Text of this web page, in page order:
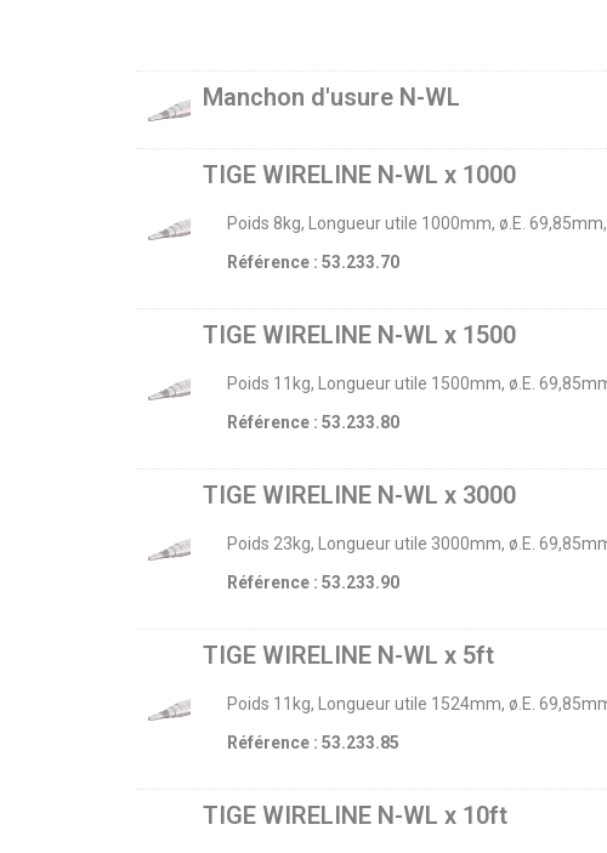
Manchon d'usure N-WL
TIGE WIRELINE N-WL x 1000
Poids 8kg, Longueur utile 1000mm, ø.E.
Référence : 53.233.70
TIGE WIRELINE N-WL x 1500
Poids 11kg, Longueur utile 1500mm, ø.E.
Référence : 53.233.80
TIGE WIRELINE N-WL x 3000
Poids 23kg, Longueur utile 3000mm, ø.E.
Référence : 53.233.90
TIGE WIRELINE N-WL x 5ft
Poids 11kg, Longueur utile 1524mm, ø.E.
Référence : 53.233.85
TIGE WIRELINE N-WL x 10ft